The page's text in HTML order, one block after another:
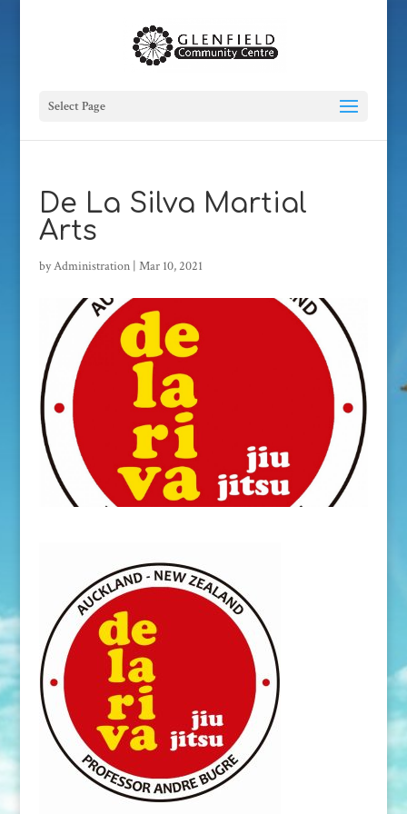
Select Page
De La Silva Martial
Arts
byAdministration| Mar 10, 2021